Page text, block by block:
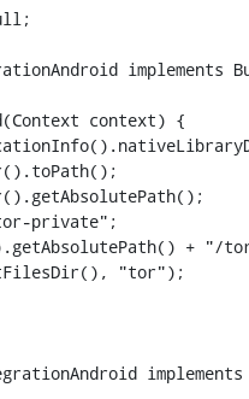
implements
+ "/
"tor");